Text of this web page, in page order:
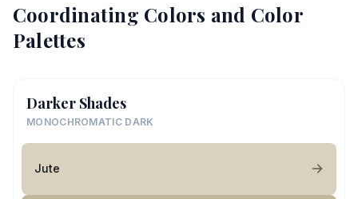
Coordinating Colors and Color
Palettes
Darker Shades
MONOCHROMATIC DARK
Jute